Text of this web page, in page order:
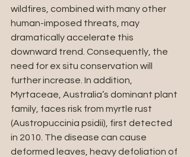
wildfires, combined with many other
human-imposed threats, may
dramatically accelerate this
downward trend. Consequently, the
need for ex situ conservation will
further increase. In addition,
Myrtaceae, Australia’s dominant plant
family, faces risk from myrtle rust
(Austropuccinia psidii), first detected
in 2010. The disease can cause
deformed leaves, heavy defoliation of